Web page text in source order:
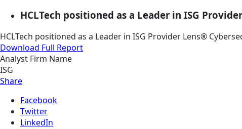
HCLTech positioned as a Leader in ISG
HCLTech positioned as a Leader in ISG Provider Lens®
Download Full Report
Analyst Firm Name
ISG
Share
Facebook
Twitter
LinkedIn